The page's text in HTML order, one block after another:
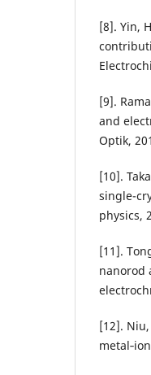
[8]. Yin,
[9].
and
Optik,
[10].
single-
physics,
[11].
nanorod
[12].